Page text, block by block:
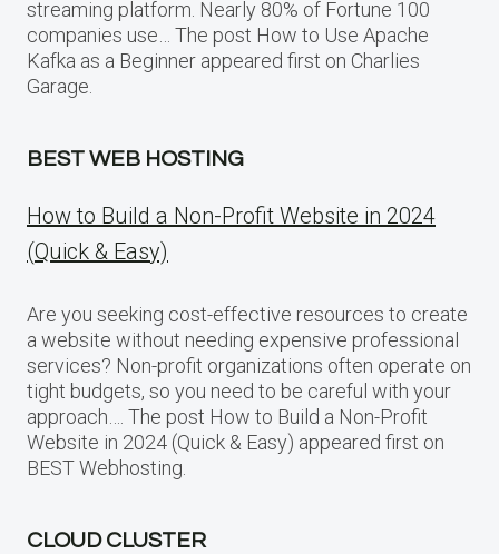
streaming platform. Nearly 80% of Fortune 100
companies use… The post How to Use Apache
Kafka as a Beginner appeared first on Charlies
Garage.
BEST WEB HOSTING
How to Build a Non-Profit Website in 2024
(Quick & Easy)
Are you seeking cost-effective resources to create
a website without needing expensive professional
services? Non-profit organizations often operate on
tight budgets, so you need to be careful with your
approach…. The post How to Build a Non-Profit
Website in 2024 (Quick & Easy) appeared first on
BEST Webhosting.
CLOUD CLUSTER